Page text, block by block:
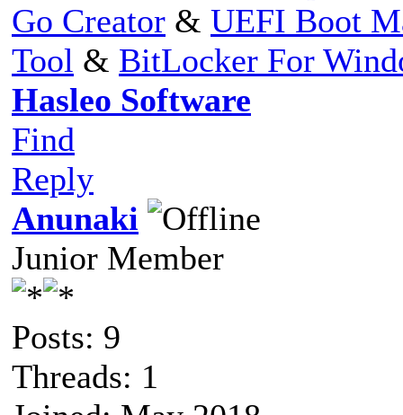
Go Creator & UEFI Boot
Tool & BitLocker For
Hasleo Software
Find
Reply
Anunaki
Junior Member
Posts: 9
Threads: 1